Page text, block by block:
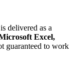
delivered as a
Excel,
guaranteed to work